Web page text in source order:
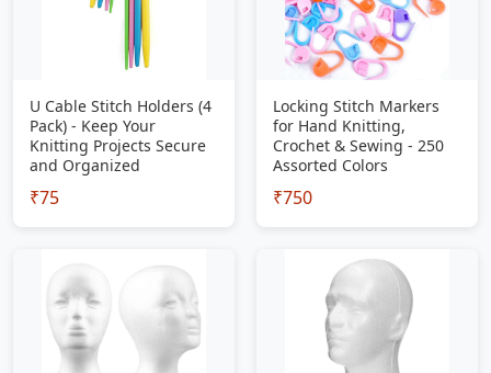
U Cable Stitch Holders (4
Pack) - Keep Your
Knitting Projects Secure
and Organized
₹75
Locking Stitch Markers
for Hand Knitting,
Crochet & Sewing - 250
Assorted Colors
₹750